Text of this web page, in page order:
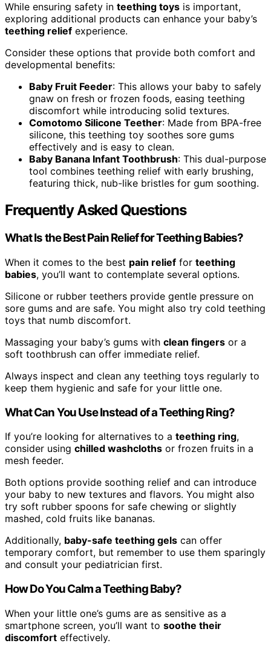
While ensuring safety in teething toys is important,
exploring additional products can enhance your baby’s
teething relief experience.
Consider these options that provide both comfort and
developmental benefits:
Baby Fruit Feeder: This allows your baby to safely
gnaw on fresh or frozen foods, easing teething
discomfort while introducing solid textures.
Comotomo Silicone Teether: Made from BPA-free
silicone, this teething toy soothes sore gums
effectively and is easy to clean.
Baby Banana Infant Toothbrush: This dual-purpose
tool combines teething relief with early brushing,
featuring thick, nub-like bristles for gum soothing.
Frequently Asked Questions
What Is the Best Pain Relief for Teething Babies?
When it comes to the best pain relief for teething
babies, you’ll want to contemplate several options.
Silicone or rubber teethers provide gentle pressure on
sore gums and are safe. You might also try cold teething
toys that numb discomfort.
Massaging your baby’s gums with clean fingers or a
soft toothbrush can offer immediate relief.
Always inspect and clean any teething toys regularly to
keep them hygienic and safe for your little one.
What Can You Use Instead of a Teething Ring?
If you’re looking for alternatives to a teething ring,
consider using chilled washcloths or frozen fruits in a
mesh feeder.
Both options provide soothing relief and can introduce
your baby to new textures and flavors. You might also
try soft rubber spoons for safe chewing or slightly
mashed, cold fruits like bananas.
Additionally, baby-safe teething gels can offer
temporary comfort, but remember to use them sparingly
and consult your pediatrician first.
How Do You Calm a Teething Baby?
When your little one’s gums are as sensitive as a
smartphone screen, you’ll want to soothe their
discomfort effectively.